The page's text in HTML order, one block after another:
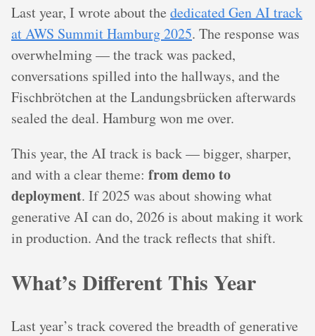
Last year, I wrote about the dedicated Gen AI track
at AWS Summit Hamburg 2025. The response was
overwhelming — the track was packed,
conversations spilled into the hallways, and the
Fischbrötchen at the Landungsbrücken afterwards
sealed the deal. Hamburg won me over.
This year, the AI track is back — bigger, sharper,
and with a clear theme: from demo to
deployment. If 2025 was about showing what
generative AI can do, 2026 is about making it work
in production. And the track reflects that shift.
What’s Different This Year
Last year’s track covered the breadth of generative